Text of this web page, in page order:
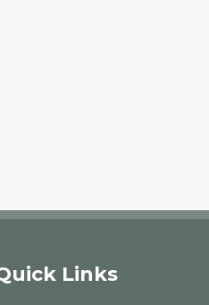
Links